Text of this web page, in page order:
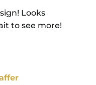
Looks
to see more!